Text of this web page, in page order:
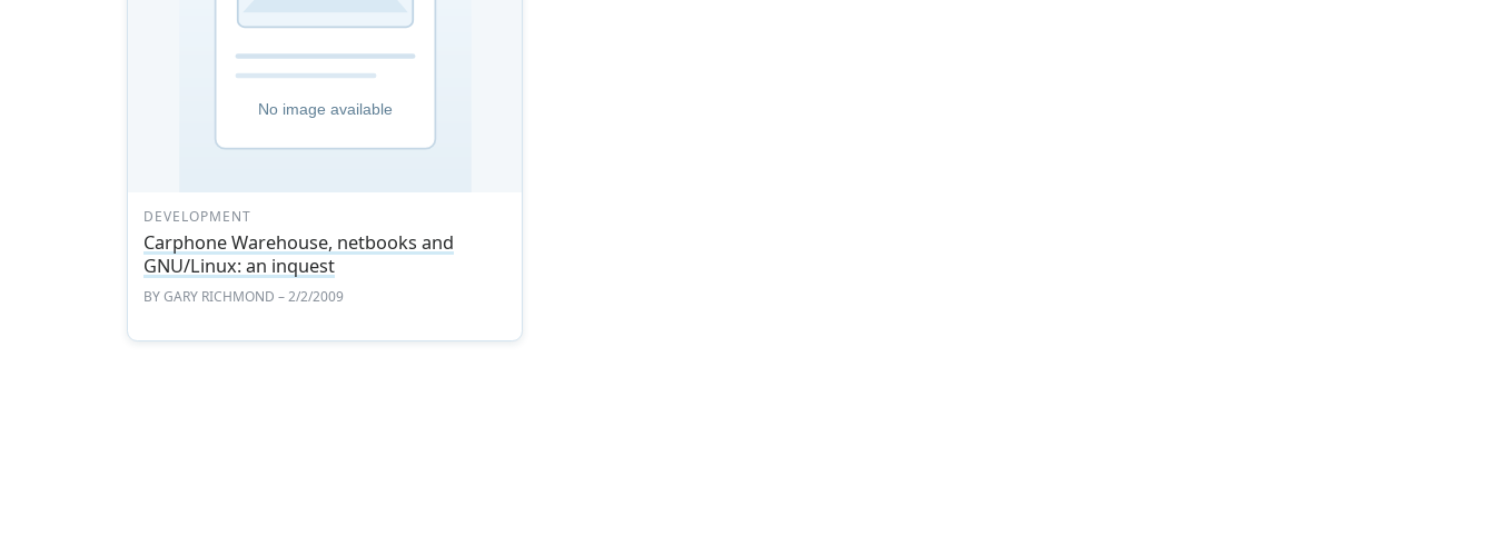
DEVELOPMENT
Carphone Warehouse, netbooks and
GNU/Linux: an inquest
BYGARY RICHMOND – 2/2/2009